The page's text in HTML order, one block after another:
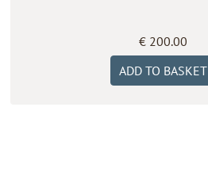
€200.00
ADD TO BASKET